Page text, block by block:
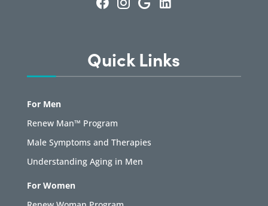
Quick Links
For Men
Renew Man™ Program
Male Symptoms and Therapies
Understanding Aging in Men
For Women